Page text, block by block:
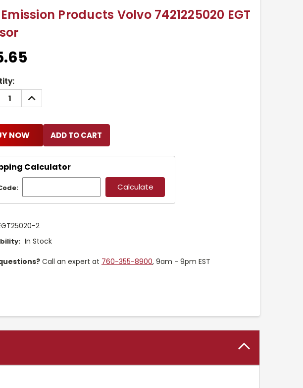
Emission Products Volvo 7421225020 EGT
INCREASE
QUANTITY:
NOW
Calculator
2
In Stock
Call an expert at 760-355-8900, 9am - 9pm EST